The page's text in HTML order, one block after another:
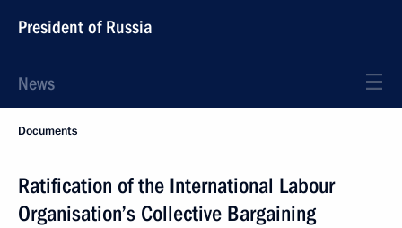
President of Russia
News
Documents
Ratification of the International Labour
Organisation’s Collective Bargaining